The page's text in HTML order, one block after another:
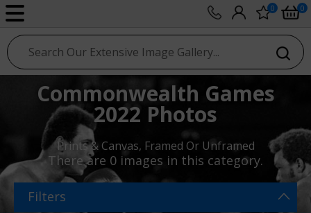
0 0
sport photo gallery
Commonwealth Games
2022 Photos
Prints & Canvas, Framed Or Unframed
There are 0 images in this category.
Filters